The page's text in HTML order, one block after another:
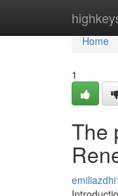
Home
Home
1
The